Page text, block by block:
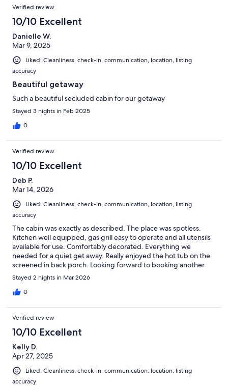
Verified review
10/10 Excellent
Danielle W.
Mar 9, 2025
Liked: Cleanliness, check-in, communication, location, listing
accuracy
Beautiful getaway
Such a beautiful secluded cabin for our getaway
Stayed 3 nights in Feb 2025
0
Verified review
10/10 Excellent
Deb P.
Mar 14, 2026
Liked: Cleanliness, check-in, communication, location, listing
accuracy
The cabin was exactly as described. The place was spotless.
Kitchen well equipped, gas grill easy to operate and all utensils
available for use. Comfortably decorated. Everything we
needed for a quiet get away. Really enjoyed the hot tub on the
screened in back porch. Looking forward to booking another
stay this summer.
Stayed 2 nights in Mar 2026
0
Verified review
10/10 Excellent
Kelly D.
Apr 27, 2025
Liked: Cleanliness, check-in, communication, location, listing
accuracy